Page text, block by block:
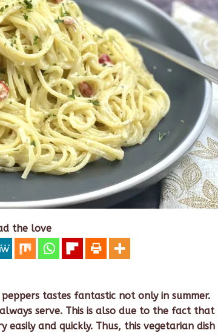
the love
tastes fantastic not only in summer.
serve. This is also due to the fact that
easily and quickly. Thus, this vegetarian dish